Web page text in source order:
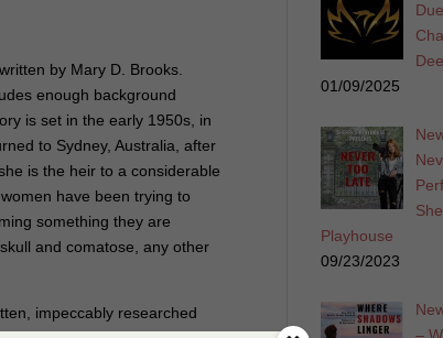
by Mary D. Brooks.
enough background
is set in the early 1950s, in
to Sydney, Australia, after
is the heir to a considerable
have been trying to
something they are
and comatose, any other
impeccably researched
Dee
01/09/2025
Playhouse
09/23/2023